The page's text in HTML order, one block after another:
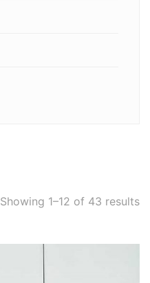
Showing 1–12 of 43 results